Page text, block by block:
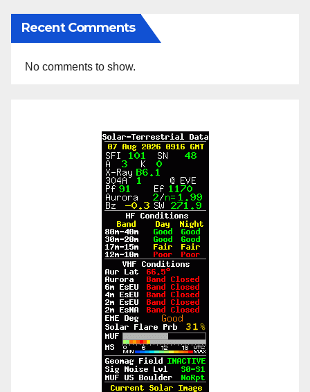
Recent Comments
No comments to show.